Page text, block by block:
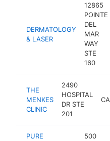
DERMATOLOGY
& LASER
12865
POINTE
DEL
MAR
WAY
STE
160
THE
MENKES
CLINIC
2490
HOSPITAL
DR STE
201
CA
PURE
500